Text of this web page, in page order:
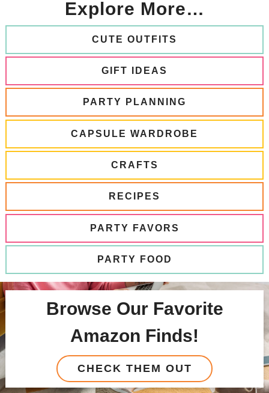
Explore More…
CUTE OUTFITS
GIFT IDEAS
PARTY PLANNING
CAPSULE WARDROBE
CRAFTS
RECIPES
PARTY FAVORS
PARTY FOOD
Browse Our Favorite
Amazon Finds!
CHECK THEM OUT